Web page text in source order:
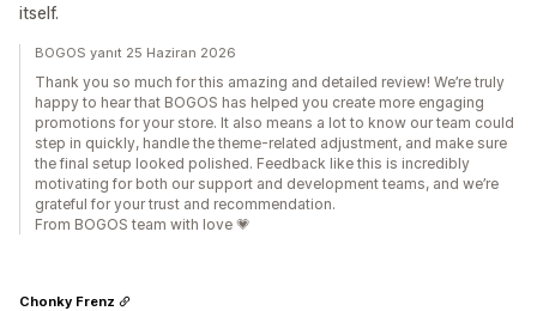
itself.
BOGOS yanıt 25 Haziran 2026
Thank you so much for this amazing and detailed review! We’re truly
happy to hear that BOGOS has helped you create more engaging
promotions for your store. It also means a lot to know our team could
step in quickly, handle the theme-related adjustment, and make sure
the final setup looked polished. Feedback like this is incredibly
motivating for both our support and development teams, and we’re
grateful for your trust and recommendation.
From BOGOS team with love 💗
Chonky Frenz